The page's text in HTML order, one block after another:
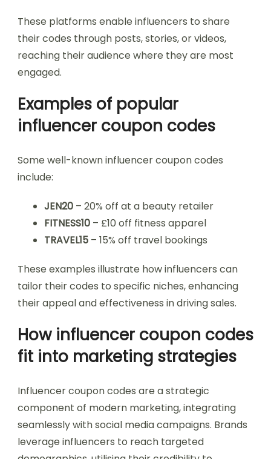
These platforms enable influencers to share
their codes through posts, stories, or videos,
reaching their audience where they are most
engaged.
Examples of popular
influencer coupon codes
Some well-known influencer coupon codes
include:
JEN20 – 20% off at a beauty retailer
FITNESS10 – £10 off fitness apparel
TRAVEL15 – 15% off travel bookings
These examples illustrate how influencers can
tailor their codes to specific niches, enhancing
their appeal and effectiveness in driving sales.
How influencer coupon codes
fit into marketing strategies
Influencer coupon codes are a strategic
component of modern marketing, integrating
seamlessly with social media campaigns. Brands
leverage influencers to reach targeted